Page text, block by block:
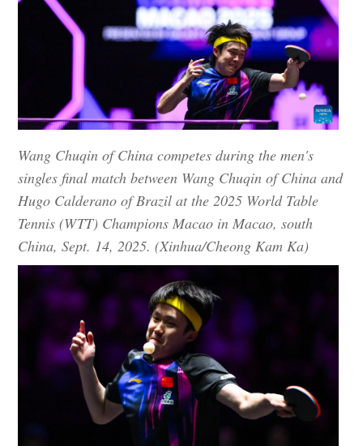
Wang Chuqin of China competes during the men's
singles final match between Wang Chuqin of China and
Hugo Calderano of Brazil at the 2025 World Table
Tennis (WTT) Champions Macao in Macao, south
China, Sept. 14, 2025. (Xinhua/Cheong Kam Ka)